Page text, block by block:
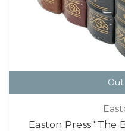
Easton Press "The